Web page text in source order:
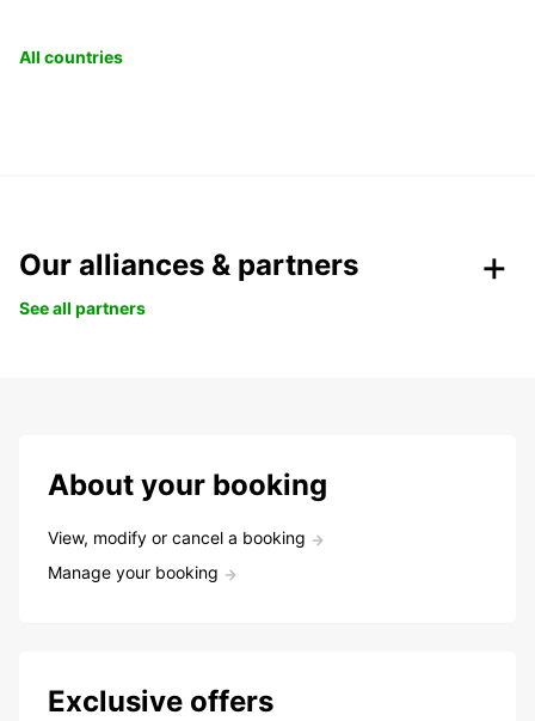
All countries
Our alliances & partners
See all partners
About your booking
View, modify or cancel a booking
Manage your booking
Exclusive offers